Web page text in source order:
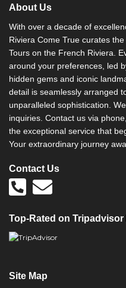
About Us
With over a decade of
Riviera Come True curates
Tours on the French Riviera.
around your preferences, led
hidden gems and iconic
detail is seamlessly arranged
unparalleled sophistication.
inquiries. Contact us via
the exceptional service that
Your extraordinary journey
Contact Us
Top-Rated on
Site Map